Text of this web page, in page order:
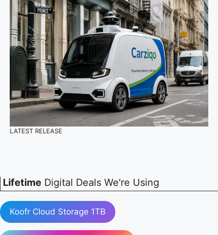
LATEST RELEASE
Lifetime Digital Deals We're Using
Koofr Cloud Storage 1TB